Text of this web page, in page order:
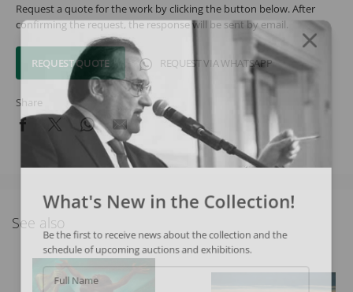
Request a quote for the work by clicking the button below. After
confirming the request, the response will be sent by email.
REQUEST QUOTE REQUEST VIA WHATSAPP
Share
See also
What's New in the Collection!
Be the first to receive news about the collection and the
schedule of upcoming auctions and exhibitions.
Full Name